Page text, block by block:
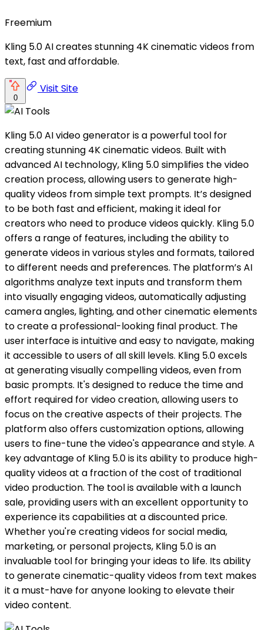
Freemium
Kling 5.0 AI creates stunning 4K cinematic videos from
text, fast and affordable.
0
Visit Site
Kling 5.0 AI video generator is a powerful tool for
creating stunning 4K cinematic videos. Built with
advanced AI technology, Kling 5.0 simplifies the video
creation process, allowing users to generate high-
quality videos from simple text prompts. It’s designed
to be both fast and efficient, making it ideal for
creators who need to produce videos quickly. Kling 5.0
offers a range of features, including the ability to
generate videos in various styles and formats, tailored
to different needs and preferences. The platform’s AI
algorithms analyze text inputs and transform them
into visually engaging videos, automatically adjusting
camera angles, lighting, and other cinematic elements
to create a professional-looking final product. The
user interface is intuitive and easy to navigate, making
it accessible to users of all skill levels. Kling 5.0 excels
at generating visually compelling videos, even from
basic prompts. It's designed to reduce the time and
effort required for video creation, allowing users to
focus on the creative aspects of their projects. The
platform also offers customization options, allowing
users to fine-tune the video's appearance and style. A
key advantage of Kling 5.0 is its ability to produce high-
quality videos at a fraction of the cost of traditional
video production. The tool is available with a launch
sale, providing users with an excellent opportunity to
experience its capabilities at a discounted price.
Whether you're creating videos for social media,
marketing, or personal projects, Kling 5.0 is an
invaluable tool for bringing your ideas to life. Its ability
to generate cinematic-quality videos from text makes
it a must-have for anyone looking to elevate their
video content.